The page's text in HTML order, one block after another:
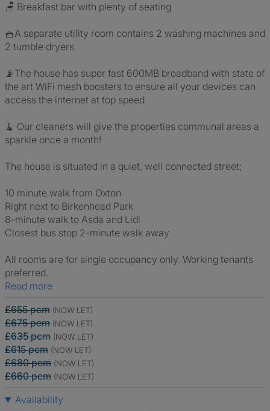
🪑 Breakfast bar with plenty of seating
🧺A separate utility room contains 2 washing machines and
2 tumble dryers
📡The house has super fast 600MB broadband with state of
the art WiFi mesh boosters to ensure all your devices can
access the internet at top speed
🧹 Our cleaners will give the properties communal areas a
sparkle once a month!
The house is situated in a quiet, well connected street;
10 minute walk from Oxton
Right next to Birkenhead Park
8-minute walk to Asda and Lidl
Closest bus stop 2-minute walk away
All rooms are for single occupancy only. Working tenants
preferred.
Read more
£655 pcm (NOW LET)
£675 pcm (NOW LET)
£635 pcm (NOW LET)
£615 pcm (NOW LET)
£680 pcm (NOW LET)
£660 pcm (NOW LET)
Availability